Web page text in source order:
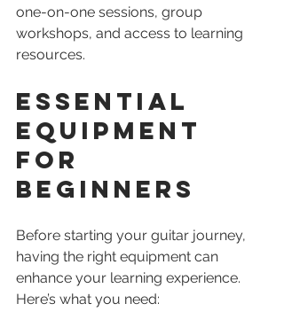
one-on-one sessions, group
workshops, and access to learning
resources.
Essential
Equipment
for
Beginners
Before starting your guitar journey,
having the right equipment can
enhance your learning experience.
Here’s what you need: